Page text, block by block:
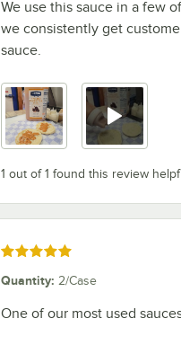
We use this sauce in a few
we consistently get
sauce.
1 out of 1 found this review
Rated 5 out of 5 stars
Quantity: 2/Case
One of our most used